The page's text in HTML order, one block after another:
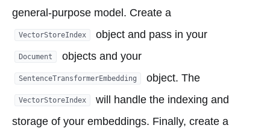
general-purpose model. Create a
VectorStoreIndex object and pass in your
Document objects and your
SentenceTransformerEmbedding object. The
VectorStoreIndex
will handle the indexing and
storage of your embeddings. Finally, create a